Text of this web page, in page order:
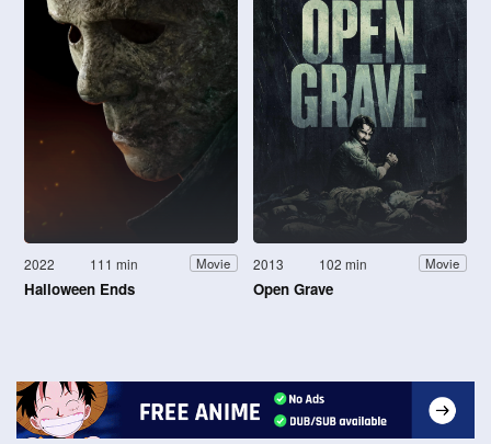
2022 111 min Movie
Halloween Ends
2013 102 min Movie
Open Grave